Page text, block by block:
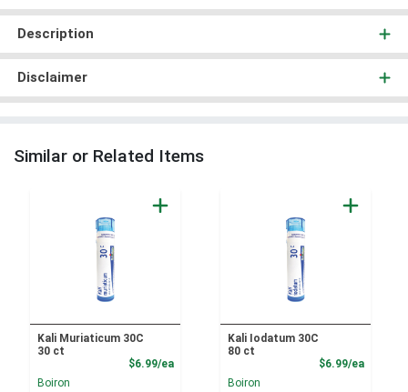
Description
Disclaimer
Similar or Related Items
Kali Muriaticum 30C
30 ct
$6.99/eaProduct Price
Boiron
Kali Iodatum 30C
80 ct
$6.99/ea
Boiron